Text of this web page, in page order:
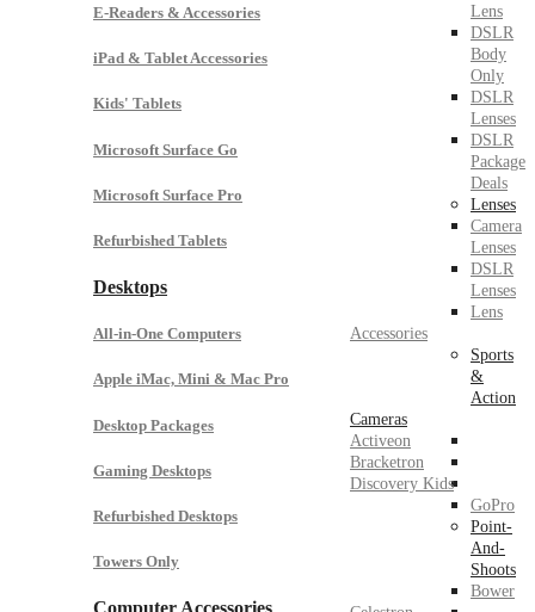
E-Readers & Accessories
iPad & Tablet Accessories
Kids' Tablets
Microsoft Surface Go
Microsoft Surface Pro
Refurbished Tablets
Desktops
All-in-One Computers
Apple iMac, Mini & Mac Pro
Desktop Packages
Gaming Desktops
Refurbished Desktops
Towers Only
Lens
DSLR
Body
Only
DSLR
Lenses
DSLR
Package
Deals
Lenses
Camera
Lenses
DSLR
Lenses
Lens
Accessories
Sports
&
Action
Cameras
Activeon
Bracketron
Discovery Kids
GoPro
Point-
And-
Shoots
Bower